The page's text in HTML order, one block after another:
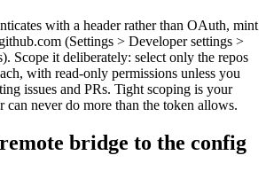
with a header rather than OAuth, mint
(Settings > Developer settings >
Scope it deliberately: select only the repos
with read-only permissions unless you
issues and PRs. Tight scoping is your
never do more than the token allows.
bridge to the config